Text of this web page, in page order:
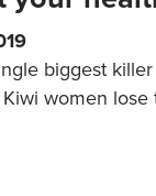
biggest
women